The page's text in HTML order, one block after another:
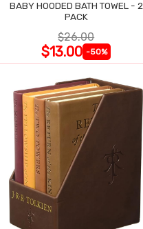
BABY HOODED BATH TOWEL - 2
PACK
$26.00
$13.00 -50%